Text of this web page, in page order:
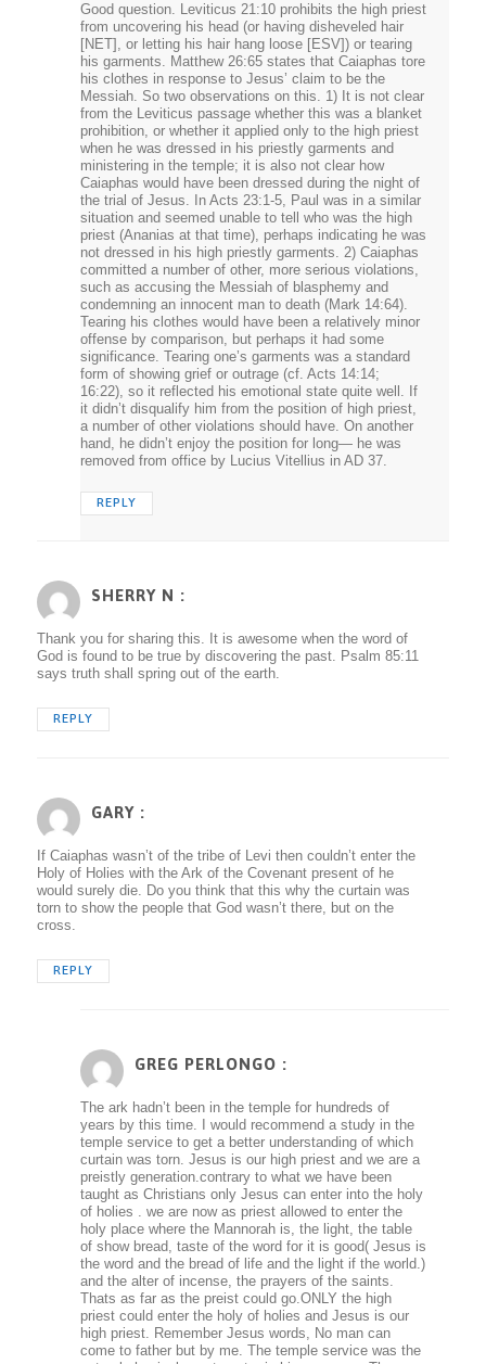
Good question. Leviticus 21:10 prohibits the high priest
from uncovering his head (or having disheveled hair
[NET], or letting his hair hang loose [ESV]) or tearing
his garments. Matthew 26:65 states that Caiaphas tore
his clothes in response to Jesus’ claim to be the
Messiah. So two observations on this. 1) It is not clear
from the Leviticus passage whether this was a blanket
prohibition, or whether it applied only to the high priest
when he was dressed in his priestly garments and
ministering in the temple; it is also not clear how
Caiaphas would have been dressed during the night of
the trial of Jesus. In Acts 23:1-5, Paul was in a similar
situation and seemed unable to tell who was the high
priest (Ananias at that time), perhaps indicating he was
not dressed in his high priestly garments. 2) Caiaphas
committed a number of other, more serious violations,
such as accusing the Messiah of blasphemy and
condemning an innocent man to death (Mark 14:64).
Tearing his clothes would have been a relatively minor
offense by comparison, but perhaps it had some
significance. Tearing one’s garments was a standard
form of showing grief or outrage (cf. Acts 14:14;
16:22), so it reflected his emotional state quite well. If
it didn’t disqualify him from the position of high priest,
a number of other violations should have. On another
hand, he didn’t enjoy the position for long— he was
removed from office by Lucius Vitellius in AD 37.
REPLY
SHERRY N :
Thank you for sharing this. It is awesome when the word of
God is found to be true by discovering the past. Psalm 85:11
says truth shall spring out of the earth.
REPLY
GARY :
If Caiaphas wasn’t of the tribe of Levi then couldn’t enter the
Holy of Holies with the Ark of the Covenant present of he
would surely die. Do you think that this why the curtain was
torn to show the people that God wasn’t there, but on the
cross.
REPLY
GREG PERLONGO :
The ark hadn’t been in the temple for hundreds of
years by this time. I would recommend a study in the
temple service to get a better understanding of which
curtain was torn. Jesus is our high priest and we are a
preistly generation.contrary to what we have been
taught as Christians only Jesus can enter into the holy
of holies . we are now as priest allowed to enter the
holy place where the Mannorah is, the light, the table
of show bread, taste of the word for it is good( Jesus is
the word and the bread of life and the light if the world.)
and the alter of incense, the prayers of the saints.
Thats as far as the preist could go.ONLY the high
priest could enter the holy of holies and Jesus is our
high priest. Remember Jesus words, No man can
come to father but by me. The temple service was the